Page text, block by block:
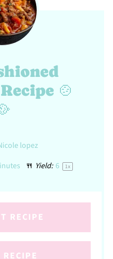
🍲
lopez
Yield: 6 1x
RECIPE